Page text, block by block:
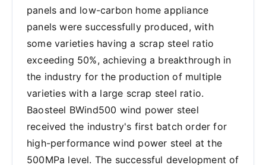
panels and low-carbon home appliance
panels were successfully produced, with
some varieties having a scrap steel ratio
exceeding 50%, achieving a breakthrough in
the industry for the production of multiple
varieties with a large scrap steel ratio.
Baosteel BWind500 wind power steel
received the industry's first batch order for
high-performance wind power steel at the
500MPa level. The successful development of